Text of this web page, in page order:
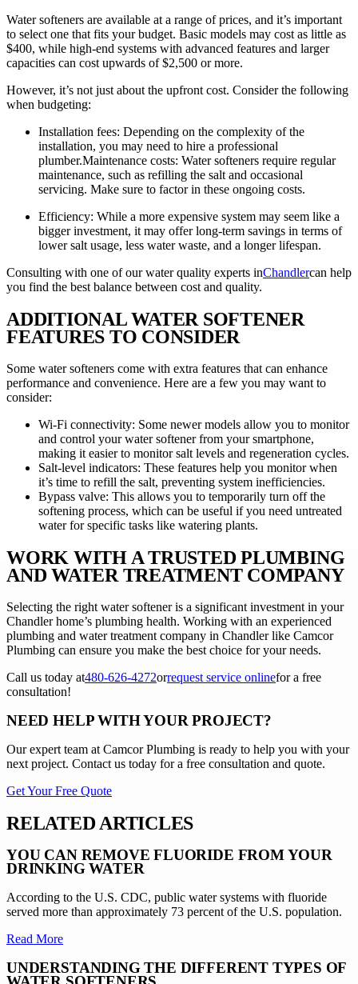
Water softeners are available at a range of prices, and it’s important
to select one that fits your budget. Basic models may cost as little as
$400, while high-end systems with advanced features and larger
capacities can cost upwards of $2,500 or more.
However, it’s not just about the upfront cost. Consider the following
when budgeting:
Installation fees: Depending on the complexity of the
installation, you may need to hire a professional
plumber.Maintenance costs: Water softeners require regular
maintenance, such as refilling the salt and occasional
servicing. Make sure to factor in these ongoing costs.
Efficiency: While a more expensive system may seem like a
bigger investment, it may offer long-term savings in terms of
lower salt usage, less water waste, and a longer lifespan.
Consulting with one of our water quality experts inChandlercan help
you find the best balance between cost and quality.
ADDITIONAL WATER SOFTENER
FEATURES TO CONSIDER
Some water softeners come with extra features that can enhance
performance and convenience. Here are a few you may want to
consider:
Wi-Fi connectivity: Some newer models allow you to monitor
and control your water softener from your smartphone,
making it easier to monitor salt levels and regeneration cycles.
Salt-level indicators: These features help you monitor when
it’s time to refill the salt, preventing system inefficiencies.
Bypass valve: This allows you to temporarily turn off the
softening process, which can be useful if you need untreated
water for specific tasks like watering plants.
WORK WITH A TRUSTED PLUMBING
AND WATER TREATMENT COMPANY
Selecting the right water softener is a significant investment in your
Chandler home’s plumbing health. Working with an experienced
plumbing and water treatment company in Chandler like Camcor
Plumbing can ensure you make the best choice for your needs.
Call us today at480-626-4272orrequest service onlinefor a free
consultation!
NEED HELP WITH YOUR PROJECT?
Our expert team at Camcor Plumbing is ready to help you with your
next project. Contact us today for a free consultation and quote.
Get Your Free Quote
RELATED ARTICLES
YOU CAN REMOVE FLUORIDE FROM YOUR
DRINKING WATER
According to the U.S. CDC, public water systems with fluoride
served more than approximately 73 percent of the U.S. population.
Read More
UNDERSTANDING THE DIFFERENT TYPES OF